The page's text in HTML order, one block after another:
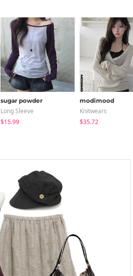
sugar powder
Long Sleeve
$15.99
modimood
Knitwears
$35.72